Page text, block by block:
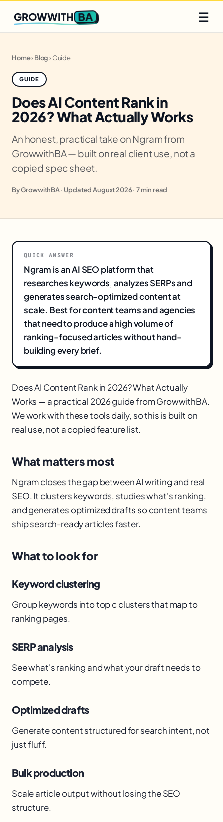
Q2 slots filling fast
GROWWITH BA ☰
Home›Blog›Guide
GUIDE
Does AI Content Rank in
2026? What Actually Works
An honest, practical take on Ngram from
GrowwithBA — built on real client use, not a
copied spec sheet.
By GrowwithBA · Updated August 2026 · 7 min read
QUICK ANSWER
Ngram is an AI SEO platform that
researches keywords, analyzes SERPs and
generates search-optimized content at
scale. Best for content teams and agencies
that need to produce a high volume of
ranking-focused articles without hand-
building every brief.
Does AI Content Rank in 2026? What Actually
Works — a practical 2026 guide from GrowwithBA.
We work with these tools daily, so this is built on
real use, not a copied feature list.
What matters most
Ngram closes the gap between AI writing and real
SEO. It clusters keywords, studies what's ranking,
and generates optimized drafts so content teams
ship search-ready articles faster.
What to look for
Keyword clustering
Group keywords into topic clusters that map to
ranking pages.
SERP analysis
See what's ranking and what your draft needs to
compete.
Optimized drafts
Generate content structured for search intent, not
just fluff.
Bulk production
Scale article output without losing the SEO
structure.